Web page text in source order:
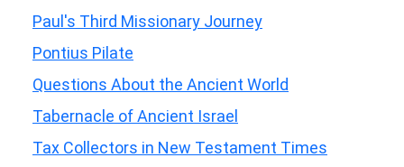
Paul's Third Missionary Journey
Pontius Pilate
Questions About the Ancient World
Tabernacle of Ancient Israel
Tax Collectors in New Testament Times